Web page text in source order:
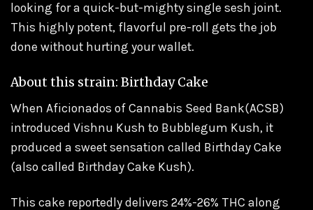
looking for a quick-but-mighty single sesh joint.
This highly potent, flavorful pre-roll gets the job
done without hurting your wallet.
About this strain: Birthday Cake
When Aficionados of Cannabis Seed Bank(ACSB)
introduced Vishnu Kush to Bubblegum Kush, it
produced a sweet sensation called Birthday Cake
(also called Birthday Cake Kush).
This cake reportedly delivers 24%-26% THC along